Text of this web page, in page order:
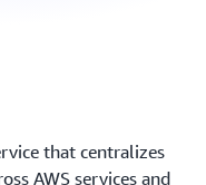
that centralizes
AWS services and